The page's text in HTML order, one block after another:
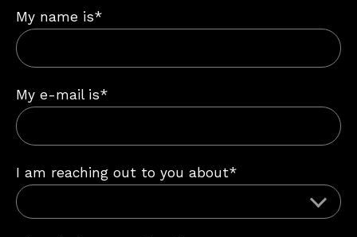
My name is*
My e-mail is*
I am reaching out to you about*